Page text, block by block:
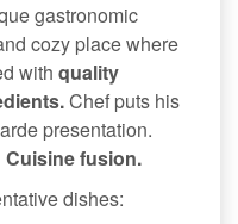
gastronomic
cozy place where
with quality
Chef puts his
presentation.
Cuisine fusion.
dishes: